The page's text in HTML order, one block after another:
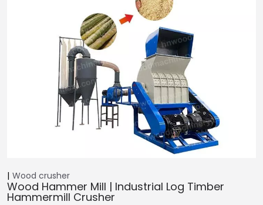
Wood crusher
Wood Hammer Mill | Industrial Log Timber
Hammermill Crusher